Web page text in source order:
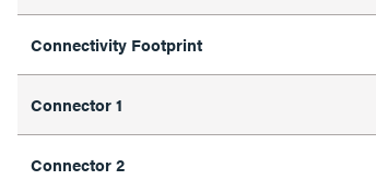
Connectivity Footprint
Connector 1
Connector 2